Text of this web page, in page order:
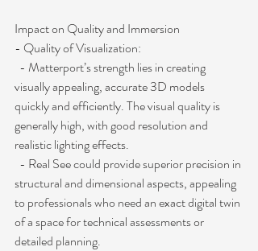
Impact on Quality and Immersion
- Quality of Visualization:
- Matterport’s strength lies in creating
visually appealing, accurate 3D models
quickly and efficiently. The visual quality is
generally high, with good resolution and
realistic lighting effects.
- Real See could provide superior precision in
structural and dimensional aspects, appealing
to professionals who need an exact digital twin
of a space for technical assessments or
detailed planning.